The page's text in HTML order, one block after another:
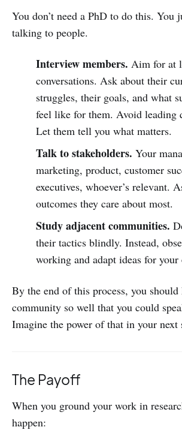
You don’t need a PhD to do this. You
talking to people.
Interview members. Aim for at
conversations. Ask about their
struggles, their goals, and what
feel like for them. Avoid leading
Let them tell you what matters.
Talk to stakeholders. Your
marketing, product, customer
executives, whoever’s relevant.
outcomes they care about most.
Study adjacent communities.
their tactics blindly. Instead,
working and adapt ideas for your
By the end of this process, you
community so well that you could
Imagine the power of that in your next
The Payoff
When you ground your work in
happen: